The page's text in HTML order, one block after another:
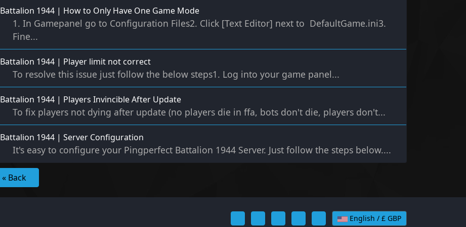
Battalion 1944 | How to Only Have One Game Mode
1. In Gamepanel go to Configuration Files2. Click [Text Editor] next to DefaultGame.ini3.
Fine...
Battalion 1944 | Player limit not correct
To resolve this issue just follow the below steps1. Log into your game panel...
Battalion 1944 | Players Invincible After Update
To fix players not dying after update (no players die in ffa, bots don't die, players don't...
Battalion 1944 | Server Configuration
It's easy to configure your Pingperfect Battalion 1944 Server. Just follow the steps below....
« Back
English / £ GBP